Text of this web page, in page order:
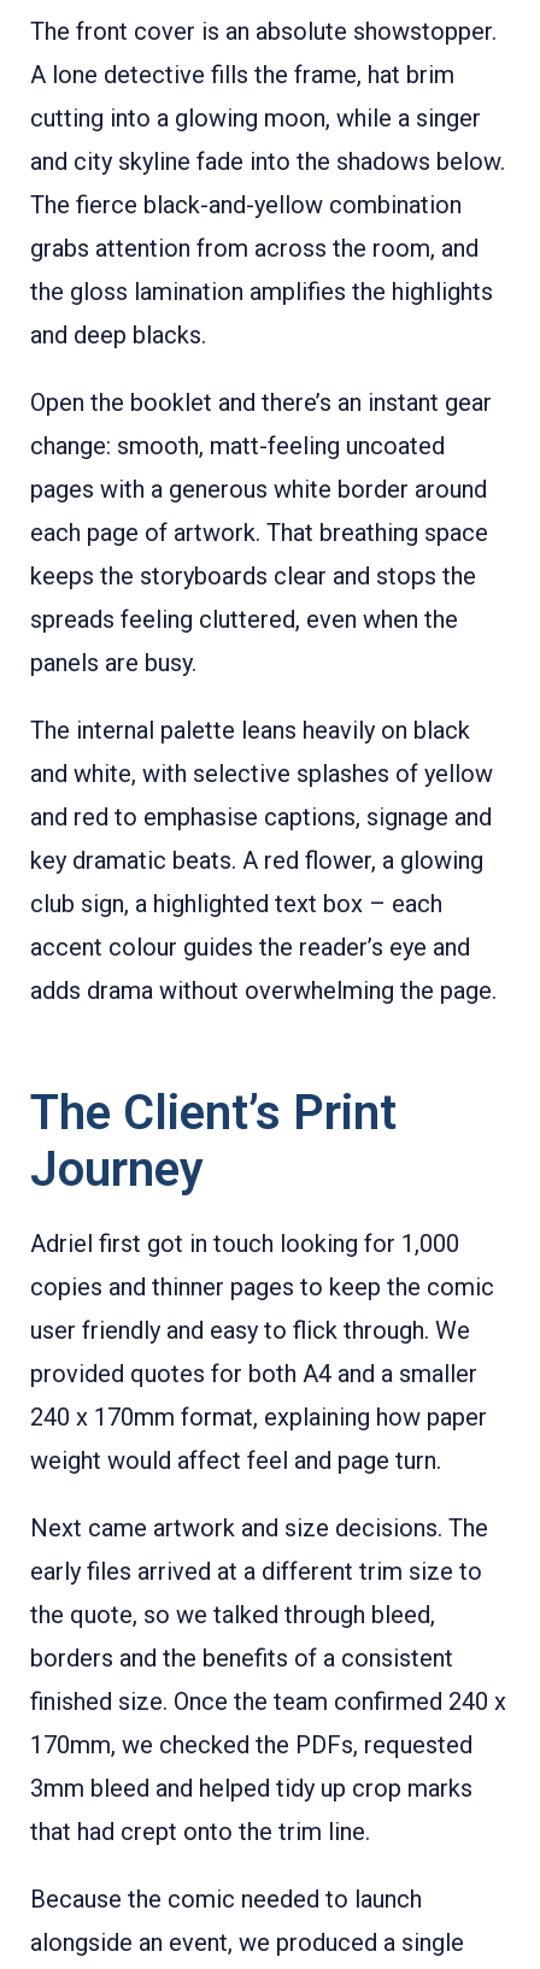
The front cover is an absolute showstopper.
A lone detective fills the frame, hat brim
cutting into a glowing moon, while a singer
and city skyline fade into the shadows below.
The fierce black-and-yellow combination
grabs attention from across the room, and
the gloss lamination amplifies the highlights
and deep blacks.
Open the booklet and there’s an instant gear
change: smooth, matt-feeling uncoated
pages with a generous white border around
each page of artwork. That breathing space
keeps the storyboards clear and stops the
spreads feeling cluttered, even when the
panels are busy.
The internal palette leans heavily on black
and white, with selective splashes of yellow
and red to emphasise captions, signage and
key dramatic beats. A red flower, a glowing
club sign, a highlighted text box – each
accent colour guides the reader’s eye and
adds drama without overwhelming the page.
The Client’s Print
Journey
Adriel first got in touch looking for 1,000
copies and thinner pages to keep the comic
user friendly and easy to flick through. We
provided quotes for both A4 and a smaller
240 x 170mm format, explaining how paper
weight would affect feel and page turn.
Next came artwork and size decisions. The
early files arrived at a different trim size to
the quote, so we talked through bleed,
borders and the benefits of a consistent
finished size. Once the team confirmed 240 x
170mm, we checked the PDFs, requested
3mm bleed and helped tidy up crop marks
that had crept onto the trim line.
Because the comic needed to launch
alongside an event, we produced a single